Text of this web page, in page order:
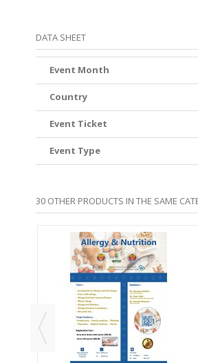
DATA SHEET
Event Month
Country
Event Ticket
Event Type
30 OTHER PRODUCTS IN THE SAME